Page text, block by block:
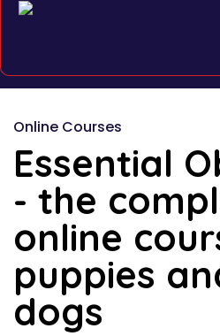
Online Courses
Essential
- the
online
puppies
dogs